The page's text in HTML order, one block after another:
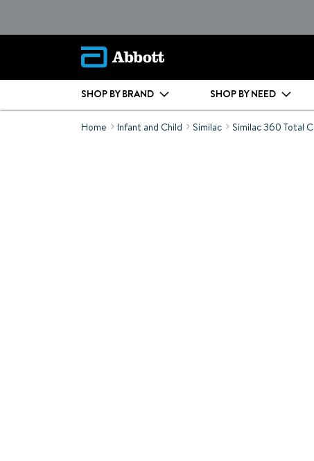
SHOP BY BRAND SHOP BY NEED
Home Infant and Child Similac Similac 360 Total